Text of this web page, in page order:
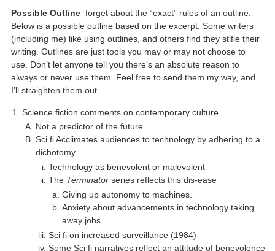
Possible Outline–forget about the “exact” rules of an outline.
Below is a possible outline based on the excerpt. Some writers
(including me) like using outlines, and others find they stifle their
writing. Outlines are just tools you may or may not choose to
use. Don’t let anyone tell you there’s an absolute reason to
always or never use them. Feel free to send them my way, and
I’ll straighten them out.
Science fiction comments on contemporary culture
Not a predictor of the future
Sci fi Acclimates audiences to technology by adhering to a
dichotomy
Technology as benevolent or malevolent
The Terminator series reflects this dis-ease
Giving up autonomy to machines.
Anxiety about advancements in technology taking
away jobs
Sci fi on increased surveillance (1984)
Some Sci fi narratives reflect an attitude of benevolence